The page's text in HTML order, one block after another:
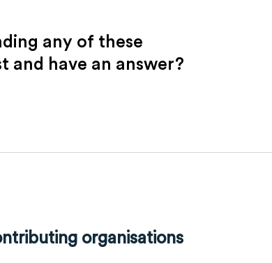
any of these
and have an answer?
organisations